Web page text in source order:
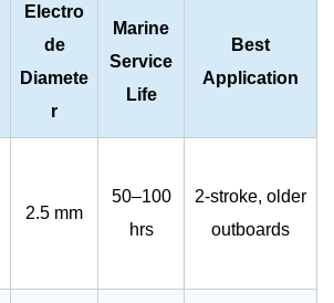
Electro
de
Diamete
r
Marine
Service
Life
Best
Application
2.5 mm
50–100
hrs
2-stroke, older
outboards